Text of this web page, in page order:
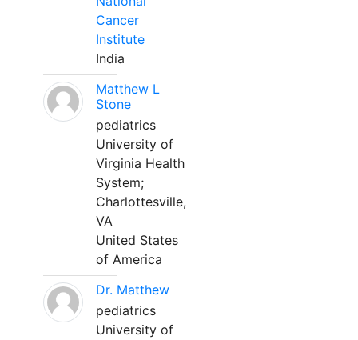
Cancer
Institute
India
Matthew L
Stone
pediatrics
University of
Virginia Health
System;
Charlottesville,
VA
United States
of America
Dr. Matthew
pediatrics
University of